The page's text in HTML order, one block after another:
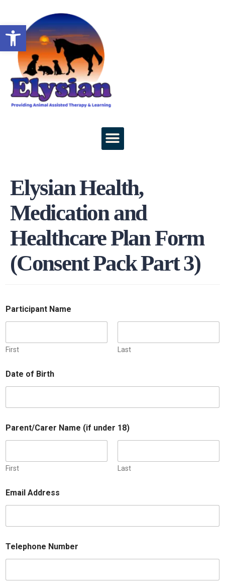
Elysian Health,
Medication and
Healthcare Plan Form
(Consent Pack Part 3)
Participant Name
First Last
Date of Birth
Parent/Carer Name (if under 18)
First Last
Email Address
Telephone Number
Open toolbar